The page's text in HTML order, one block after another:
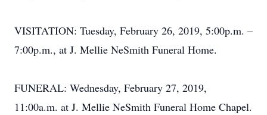
VISITATION: Tuesday, February 26, 2019, 5:00p.m. –
7:00p.m., at J. Mellie NeSmith Funeral Home.
FUNERAL: Wednesday, February 27, 2019,
11:00a.m. at J. Mellie NeSmith Funeral Home Chapel.